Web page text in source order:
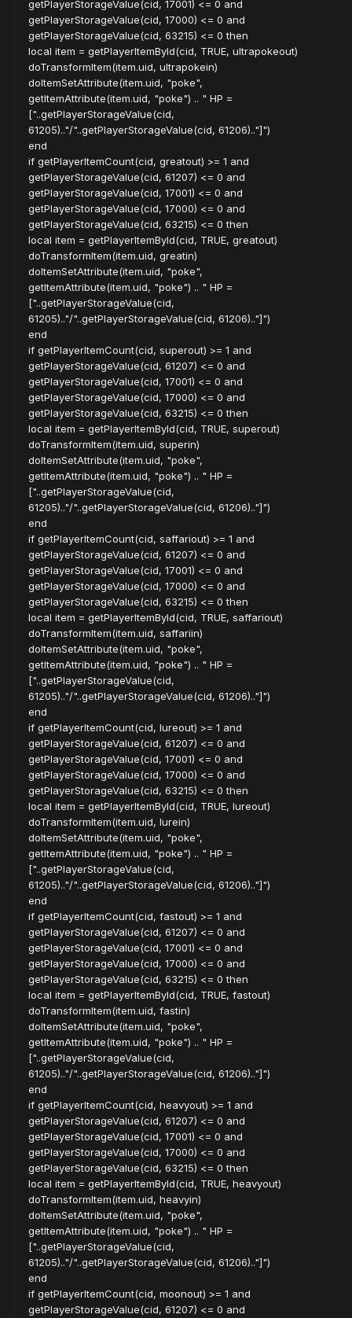
getPlayerStorageValue(cid, 17001) <= 0 and
getPlayerStorageValue(cid, 17000) <= 0 and
getPlayerStorageValue(cid, 63215) <= 0 then
local item = getPlayerItemById(cid, TRUE, ultrapokeout)
doTransformItem(item.uid, ultrapokein)
doItemSetAttribute(item.uid, "poke",
getItemAttribute(item.uid, "poke") .. " HP =
["..getPlayerStorageValue(cid,
61205).."/"..getPlayerStorageValue(cid, 61206).."]")
end
if getPlayerItemCount(cid, greatout) >= 1 and
getPlayerStorageValue(cid, 61207) <= 0 and
getPlayerStorageValue(cid, 17001) <= 0 and
getPlayerStorageValue(cid, 17000) <= 0 and
getPlayerStorageValue(cid, 63215) <= 0 then
local item = getPlayerItemById(cid, TRUE, greatout)
doTransformItem(item.uid, greatin)
doItemSetAttribute(item.uid, "poke",
getItemAttribute(item.uid, "poke") .. " HP =
["..getPlayerStorageValue(cid,
61205).."/"..getPlayerStorageValue(cid, 61206).."]")
end
if getPlayerItemCount(cid, superout) >= 1 and
getPlayerStorageValue(cid, 61207) <= 0 and
getPlayerStorageValue(cid, 17001) <= 0 and
getPlayerStorageValue(cid, 17000) <= 0 and
getPlayerStorageValue(cid, 63215) <= 0 then
local item = getPlayerItemById(cid, TRUE, superout)
doTransformItem(item.uid, superin)
doItemSetAttribute(item.uid, "poke",
getItemAttribute(item.uid, "poke") .. " HP =
["..getPlayerStorageValue(cid,
61205).."/"..getPlayerStorageValue(cid, 61206).."]")
end
if getPlayerItemCount(cid, saffariout) >= 1 and
getPlayerStorageValue(cid, 61207) <= 0 and
getPlayerStorageValue(cid, 17001) <= 0 and
getPlayerStorageValue(cid, 17000) <= 0 and
getPlayerStorageValue(cid, 63215) <= 0 then
local item = getPlayerItemById(cid, TRUE, saffariout)
doTransformItem(item.uid, saffariin)
doItemSetAttribute(item.uid, "poke",
getItemAttribute(item.uid, "poke") .. " HP =
["..getPlayerStorageValue(cid,
61205).."/"..getPlayerStorageValue(cid, 61206).."]")
end
if getPlayerItemCount(cid, lureout) >= 1 and
getPlayerStorageValue(cid, 61207) <= 0 and
getPlayerStorageValue(cid, 17001) <= 0 and
getPlayerStorageValue(cid, 17000) <= 0 and
getPlayerStorageValue(cid, 63215) <= 0 then
local item = getPlayerItemById(cid, TRUE, lureout)
doTransformItem(item.uid, lurein)
doItemSetAttribute(item.uid, "poke",
getItemAttribute(item.uid, "poke") .. " HP =
["..getPlayerStorageValue(cid,
61205).."/"..getPlayerStorageValue(cid, 61206).."]")
end
if getPlayerItemCount(cid, fastout) >= 1 and
getPlayerStorageValue(cid, 61207) <= 0 and
getPlayerStorageValue(cid, 17001) <= 0 and
getPlayerStorageValue(cid, 17000) <= 0 and
getPlayerStorageValue(cid, 63215) <= 0 then
local item = getPlayerItemById(cid, TRUE, fastout)
doTransformItem(item.uid, fastin)
doItemSetAttribute(item.uid, "poke",
getItemAttribute(item.uid, "poke") .. " HP =
["..getPlayerStorageValue(cid,
61205).."/"..getPlayerStorageValue(cid, 61206).."]")
end
if getPlayerItemCount(cid, heavyout) >= 1 and
getPlayerStorageValue(cid, 61207) <= 0 and
getPlayerStorageValue(cid, 17001) <= 0 and
getPlayerStorageValue(cid, 17000) <= 0 and
getPlayerStorageValue(cid, 63215) <= 0 then
local item = getPlayerItemById(cid, TRUE, heavyout)
doTransformItem(item.uid, heavyin)
doItemSetAttribute(item.uid, "poke",
getItemAttribute(item.uid, "poke") .. " HP =
["..getPlayerStorageValue(cid,
61205).."/"..getPlayerStorageValue(cid, 61206).."]")
end
if getPlayerItemCount(cid, moonout) >= 1 and
getPlayerStorageValue(cid, 61207) <= 0 and